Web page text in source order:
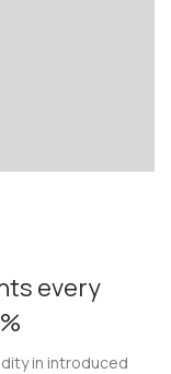
every
in introduced